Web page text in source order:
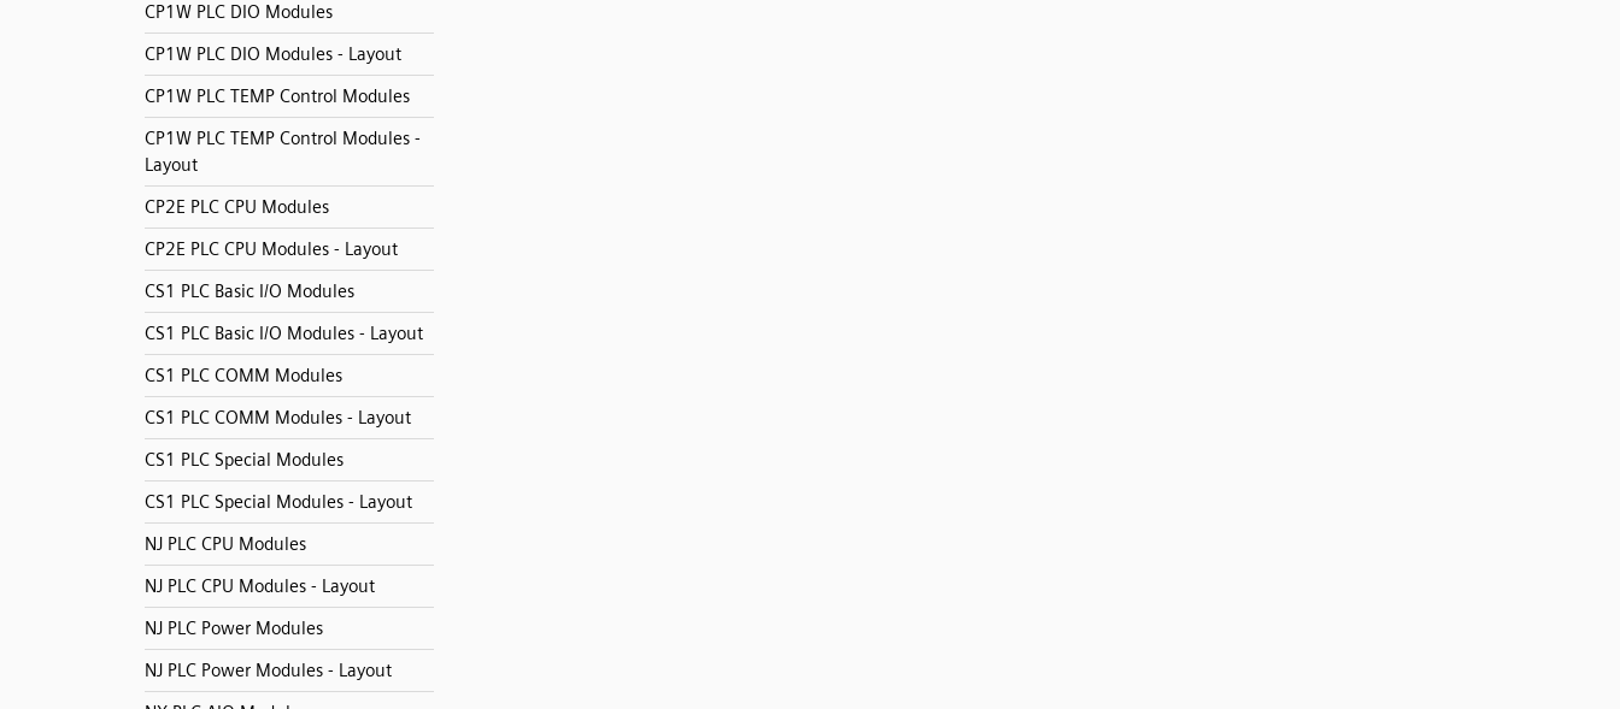
CP1W PLC DIO Modules
CP1W PLC DIO Modules - Layout
CP1W PLC TEMP Control Modules
CP1W PLC TEMP Control Modules -
Layout
CP2E PLC CPU Modules
CP2E PLC CPU Modules - Layout
CS1 PLC Basic I/O Modules
CS1 PLC Basic I/O Modules - Layout
CS1 PLC COMM Modules
CS1 PLC COMM Modules - Layout
CS1 PLC Special Modules
CS1 PLC Special Modules - Layout
NJ PLC CPU Modules
NJ PLC CPU Modules - Layout
NJ PLC Power Modules
NJ PLC Power Modules - Layout